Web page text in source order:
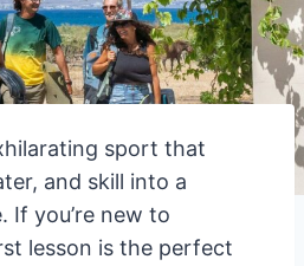
sport that
and skill into a
If you’re new to
lesson is the perfect